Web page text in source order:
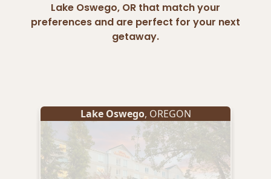
Lake Oswego, OR that match your
preferences and are perfect for your next
getaway.
Lake Oswego, OREGON